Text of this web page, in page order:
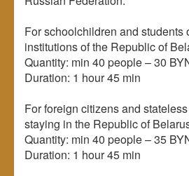
For schoolchildren and students
institutions of the Republic of
Quantity: min 40 people – 30
Duration: 1 hour 45 min
For foreign citizens and
staying in the Republic of
Quantity: min 40 people – 35
Duration: 1 hour 45 min